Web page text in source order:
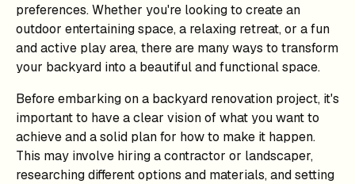
preferences. Whether you're looking to create an
outdoor entertaining space, a relaxing retreat, or a fun
and active play area, there are many ways to transform
your backyard into a beautiful and functional space.
Before embarking on a backyard renovation project, it's
important to have a clear vision of what you want to
achieve and a solid plan for how to make it happen.
This may involve hiring a contractor or landscaper,
researching different options and materials, and setting